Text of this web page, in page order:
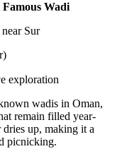
Wadi
Sur
exploration
wadis in Oman,
remain filled year-
up, making it a
picnicking.